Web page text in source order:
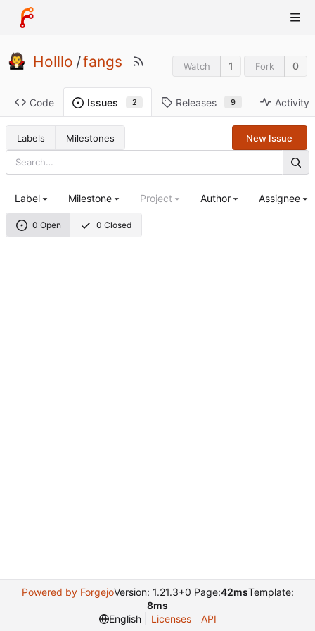
Holllo /fangs Watch 1 Fork 0
Code Issues 2 Releases 9 Activity
Labels Milestones New Issue
0 Open 0 Closed
Label Milestone Project Author Assignee
Powered by ForgejoVersion: 1.21.3+0 Page:42msTemplate:
8ms
English
Licenses API